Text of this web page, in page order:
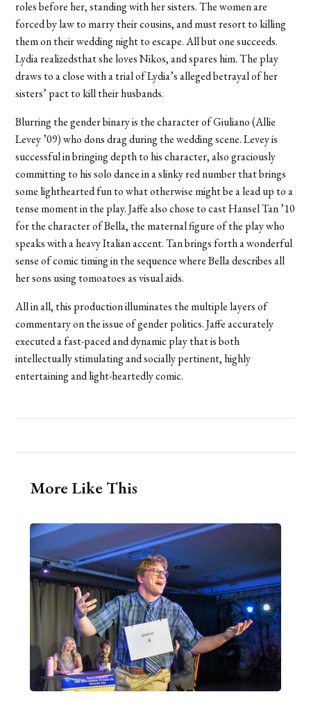
roles before her, standing with her sisters. The women are
forced by law to marry their cousins, and must resort to killing
them on their wedding night to escape. All but one succeeds.
Lydia realizedsthat she loves Nikos, and spares him. The play
draws to a close with a trial of Lydia’s alleged betrayal of her
sisters’ pact to kill their husbands.
Blurring the gender binary is the character of Giuliano (Allie
Levey ’09) who dons drag during the wedding scene. Levey is
successful in bringing depth to his character, also graciously
committing to his solo dance in a slinky red number that brings
some lighthearted fun to what otherwise might be a lead up to a
tense moment in the play. Jaffe also chose to cast Hansel Tan ’10
for the character of Bella, the maternal figure of the play who
speaks with a heavy Italian accent. Tan brings forth a wonderful
sense of comic timing in the sequence where Bella describes all
her sons using tomoatoes as visual aids.
All in all, this production illuminates the multiple layers of
commentary on the issue of gender politics. Jaffe accurately
executed a fast-paced and dynamic play that is both
intellectually stimulating and socially pertinent, highly
entertaining and light-heartedly comic.
More Like This